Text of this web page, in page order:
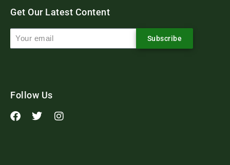
Get Our Latest Content
Subscribe
Follow Us